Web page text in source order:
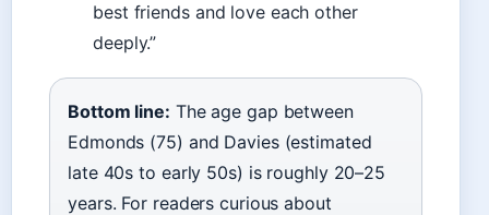
best friends and love each other
deeply.”
Bottom line: The age gap between
Edmonds (75) and Davies (estimated
late 40s to early 50s) is roughly 20–25
years. For readers curious about